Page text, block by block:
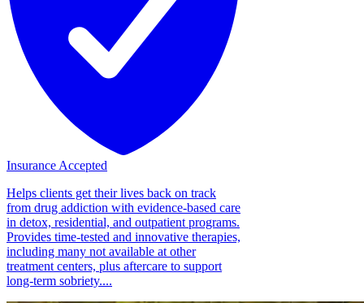
Insurance Accepted
Helps clients get their lives back on track
from drug addiction with evidence-based care
in detox, residential, and outpatient programs.
Provides time-tested and innovative therapies,
including many not available at other
treatment centers, plus aftercare to support
long-term sobriety....